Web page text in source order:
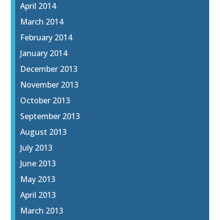
April 2014
March 2014
February 2014
January 2014
December 2013
November 2013
October 2013
September 2013
August 2013
July 2013
June 2013
May 2013
April 2013
March 2013